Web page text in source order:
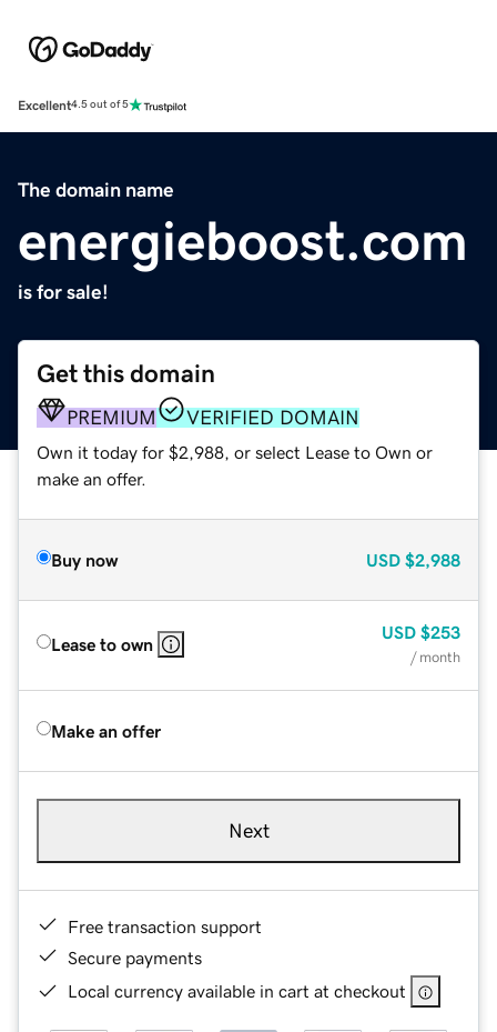
Excellent4.5 out of 5
The domain name
energieboost.com
is for sale!
Get this domain
PREMIUM VERIFIED DOMAIN
Own it today for $2,988, or select Lease to Own or
make an offer.
Buy now USD $2,988
Lease to own
USD $253
/ month
Make an offer
Next
Free transaction support
Secure payments
Local currency available in cart at checkout